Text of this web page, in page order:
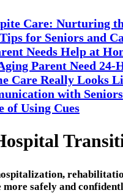
Care: Nurturing
for Seniors and
Needs Help at
Parent Need 24-
Care Really Looks
with Seniors
of Using Cues
safely and